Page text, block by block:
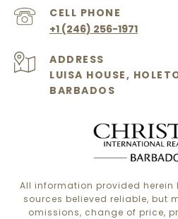
+1 (246) 256-1971
ADDRESS
LUISA HOUSE,
BARBADOS
All information provided herein
sources believed reliable, but
omissions, change of price,